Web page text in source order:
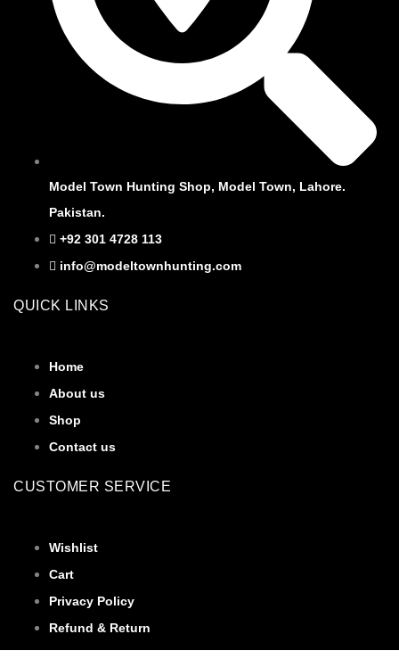
Model Town Hunting Shop, Model Town, Lahore.
Pakistan.
+92 301 4728 113
info@modeltownhunting.com
QUICK LINKS
Home
About us
Shop
Contact us
CUSTOMER SERVICE
Wishlist
Cart
Privacy Policy
Refund & Return